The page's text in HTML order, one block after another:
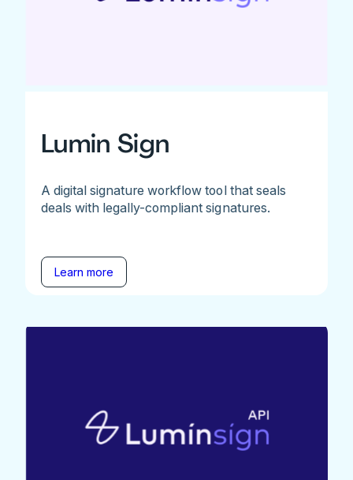
Lumin Sign
A digital signature workflow tool that seals
deals with legally-compliant signatures.
Learn more